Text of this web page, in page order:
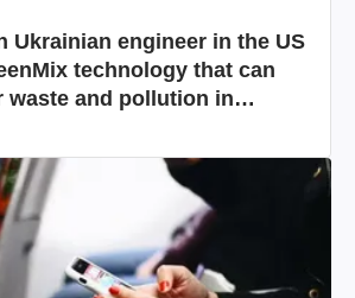
Ukrainian engineer in the US
technology that can
waste and pollution in